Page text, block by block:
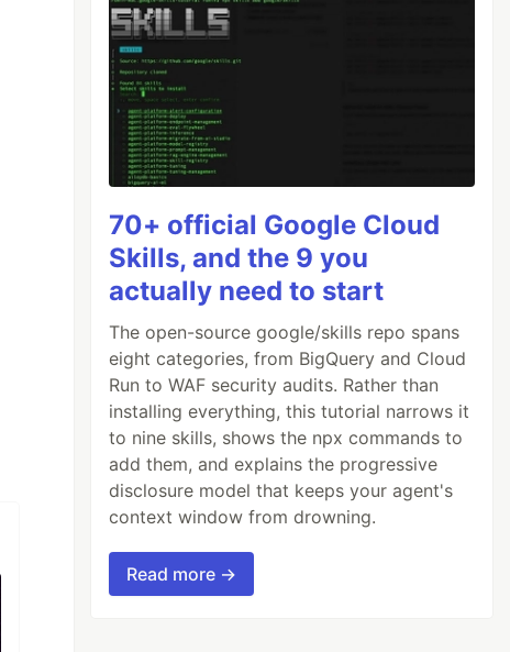
70+ official Google Cloud
Skills, and the 9 you
actually need to start
The open-source google/skills repo spans
eight categories, from BigQuery and Cloud
Run to WAF security audits. Rather than
installing everything, this tutorial narrows it
to nine skills, shows the npx commands to
add them, and explains the progressive
disclosure model that keeps your agent's
context window from drowning.
Read more →